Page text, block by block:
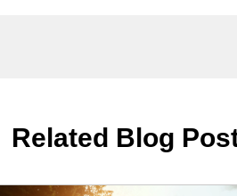
Related Blog